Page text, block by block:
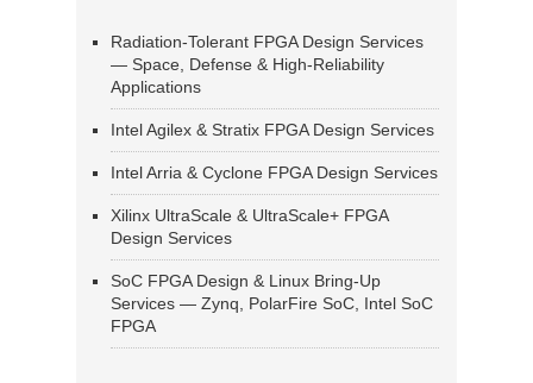
Radiation-Tolerant FPGA Design Services
— Space, Defense & High-Reliability
Applications
Intel Agilex & Stratix FPGA Design Services
Intel Arria & Cyclone FPGA Design Services
Xilinx UltraScale & UltraScale+ FPGA
Design Services
SoC FPGA Design & Linux Bring-Up
Services — Zynq, PolarFire SoC, Intel SoC
FPGA